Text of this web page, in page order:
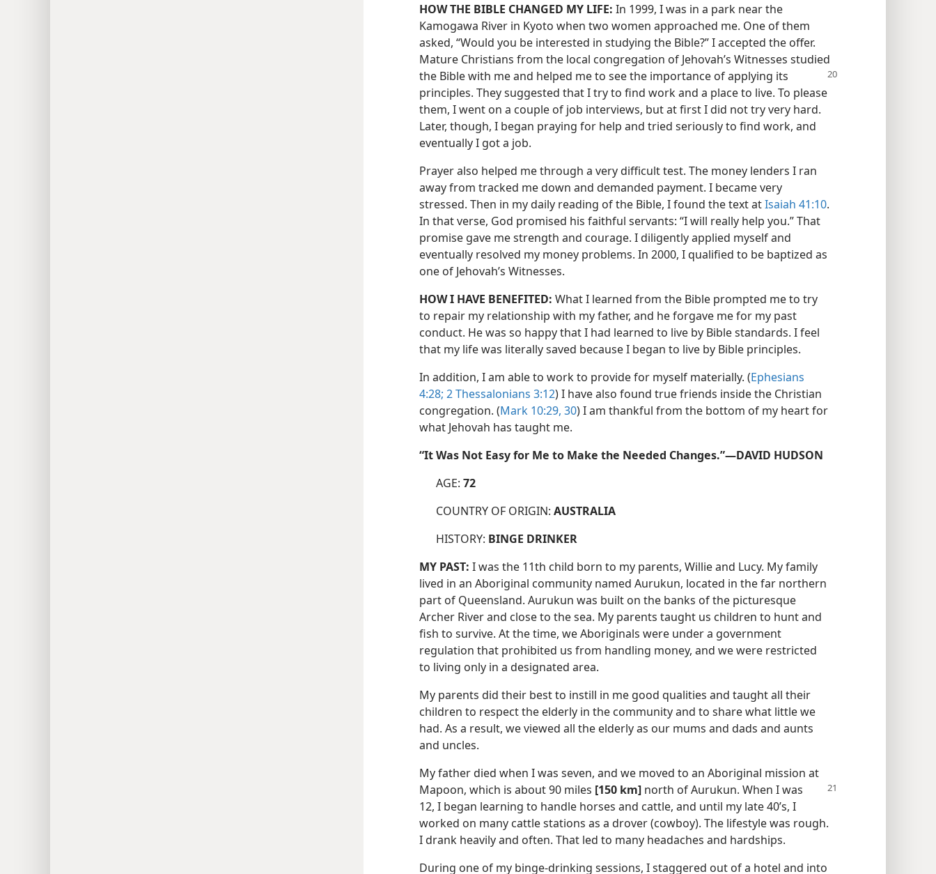
HOW THE BIBLE CHANGED MY LIFE: In 1999, I was in a park near the
Kamogawa River in Kyoto when two women approached me. One of them
asked, “Would you be interested in studying the Bible?” I accepted the offer.
Mature Christians from the local congregation of Jehovah’s Witnesses studied
the Bible with me and helped me to see the importance of applying its
principles. They suggested that I try to find work and a place to live. To please
them, I went on a couple of job interviews, but at first I did not try very hard.
Later, though, I began praying for help and tried seriously to find work, and
eventually I got a job.
Prayer also helped me through a very difficult test. The money lenders I ran
away from tracked me down and demanded payment. I became very
stressed. Then in my daily reading of the Bible, I found the text atIsaiah 41:10.
In that verse, God promised his faithful servants: “I will really help you.” That
promise gave me strength and courage. I diligently applied myself and
eventually resolved my money problems. In 2000, I qualified to be baptized as
one of Jehovah’s Witnesses.
HOW I HAVE BENEFITED: What I learned from the Bible prompted me to try
to repair my relationship with my father, and he forgave me for my past
conduct. He was so happy that I had learned to live by Bible standards. I feel
that my life was literally saved because I began to live by Bible principles.
In addition, I am able to work to provide for myself materially. (Ephesians
4:28; 2 Thessalonians 3:12) I have also found true friends inside the Christian
congregation. (Mark 10:29, 30) I am thankful from the bottom of my heart for
what Jehovah has taught me.
“It Was Not Easy for Me to Make the Needed Changes.”​—DAVID HUDSON
AGE: 72
COUNTRY OF ORIGIN: AUSTRALIA
HISTORY: BINGE DRINKER
MY PAST: I was the 11th child born to my parents, Willie and Lucy. My family
lived in an Aboriginal community named Aurukun, located in the far northern
part of Queensland. Aurukun was built on the banks of the picturesque
Archer River and close to the sea. My parents taught us children to hunt and
fish to survive. At the time, we Aboriginals were under a government
regulation that prohibited us from handling money, and we were restricted
to living only in a designated area.
My parents did their best to instill in me good qualities and taught all their
children to respect the elderly in the community and to share what little we
had. As a result, we viewed all the elderly as our mums and dads and aunts
and uncles.
My father died when I was seven, and we moved to an Aboriginal mission at
Mapoon, which is about 90 miles [150 km] north of Aurukun. When I was
12, I began learning to handle horses and cattle, and until my late 40’s, I
worked on many cattle stations as a drover (cowboy). The lifestyle was rough.
I drank heavily and often. That led to many headaches and hardships.
During one of my binge-drinking sessions, I staggered out of a hotel and into